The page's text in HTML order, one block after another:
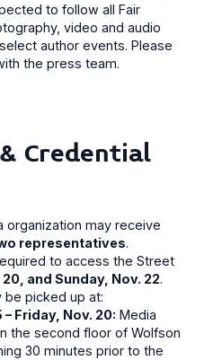
to follow all Fair
video and audio
author events. Please
the press team.
Credential
organization may receive
representatives.
to access the Street
and Sunday, Nov. 22.
be picked up at:
– Friday, Nov. 20: Media
the second floor of Wolfson
30 minutes prior to the